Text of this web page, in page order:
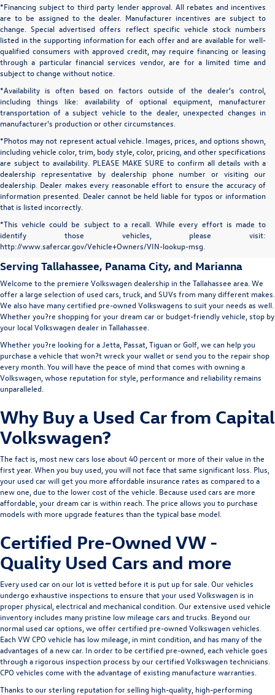
*Financing subject to third party lender approval. All rebates and incentives
are to be assigned to the dealer. Manufacturer incentives are subject to
change. Special advertised offers reflect specific vehicle stock numbers
listed in the supporting information for each offer and are available for well-
qualified consumers with approved credit, may require financing or leasing
through a particular financial services vendor, are for a limited time and
subject to change without notice.
*Availability is often based on factors outside of the dealer's control,
including things like: availability of optional equipment, manufacturer
transportation of a subject vehicle to the dealer, unexpected changes in
manufacturer's production or other circumstances.
*Photos may not represent actual vehicle. Images, prices, and options shown,
including vehicle color, trim, body style, color, pricing, and other specifications
are subject to availability. PLEASE MAKE SURE to confirm all details with a
dealership representative by dealership phone number or visiting our
dealership. Dealer makes every reasonable effort to ensure the accuracy of
information presented. Dealer cannot be held liable for typos or information
that is listed incorrectly.
*This vehicle could be subject to a recall. While every effort is made to
identify those vehicles, please visit:
http://www.safercar.gov/Vehicle+Owners/VIN-lookup-msg.
Capital Volkswagen: Used Car
Dealer in Tallahassee
Serving Tallahassee, Panama City, and Marianna
Welcome to the premiere Volkswagen dealership in the Tallahassee area. We
offer a large selection of used cars, truck, and SUVs from many different makes.
We also have many certified pre-owned Volkswagens to suit your needs as well.
Whether you?re shopping for your dream car or budget-friendly vehicle, stop by
your local Volkswagen dealer in Tallahassee.
Whether you?re looking for a Jetta, Passat, Tiguan or Golf, we can help you
purchase a vehicle that won?t wreck your wallet or send you to the repair shop
every month. You will have the peace of mind that comes with owning a
Volkswagen, whose reputation for style, performance and reliability remains
unparalleled.
Why Buy a Used Car from Capital
Volkswagen?
The fact is, most new cars lose about 40 percent or more of their value in the
first year. When you buy used, you will not face that same significant loss. Plus,
your used car will get you more affordable insurance rates as compared to a
new one, due to the lower cost of the vehicle. Because used cars are more
affordable, your dream car is within reach. The price allows you to purchase
models with more upgrade features than the typical base model.
Certified Pre-Owned VW -
Quality Used Cars and more
Every used car on our lot is vetted before it is put up for sale. Our vehicles
undergo exhaustive inspections to ensure that your used Volkswagen is in
proper physical, electrical and mechanical condition. Our extensive used vehicle
inventory includes many pristine low mileage cars and trucks. Beyond our
normal used car options, we offercertified pre-owned Volkswagenvehicles.
Each VW CPO vehicle has low mileage, in mint condition, and has many of the
advantages of a new car. In order to be certified pre-owned, each vehicle goes
through a rigorous inspection process by our certified Volkswagen technicians.
CPO vehicles come with the advantage of existing manufacture warranties.
Thanks to our sterling reputation for selling high-quality, high-performing